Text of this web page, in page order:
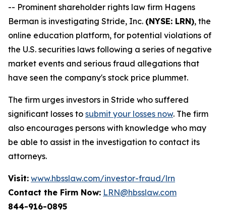
-- Prominent shareholder rights law firm Hagens
Berman is investigating Stride, Inc. (NYSE: LRN), the
online education platform, for potential violations of
the U.S. securities laws following a series of negative
market events and serious fraud allegations that
have seen the company's stock price plummet.
The firm urges investors in Stride who suffered
significant losses to submit your losses now. The firm
also encourages persons with knowledge who may
be able to assist in the investigation to contact its
attorneys.
Visit: www.hbsslaw.com/investor-fraud/lrn
Contact the Firm Now: LRN@hbsslaw.com
844-916-0895